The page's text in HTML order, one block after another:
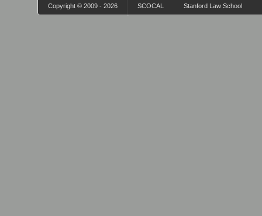
Copyright © 2009 - 2026 SCOCAL Stanford Law School